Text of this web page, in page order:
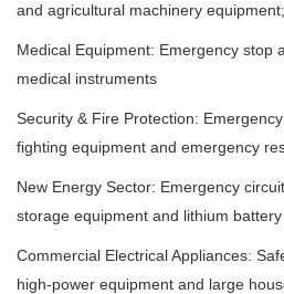
and agricultural machinery equipment;
Medical Equipment: Emergency stop
medical instruments
Security & Fire Protection:
fighting equipment and emergency
New Energy Sector: Emergency
storage equipment and lithium
Commercial Electrical Appliances:
high-power equipment and large